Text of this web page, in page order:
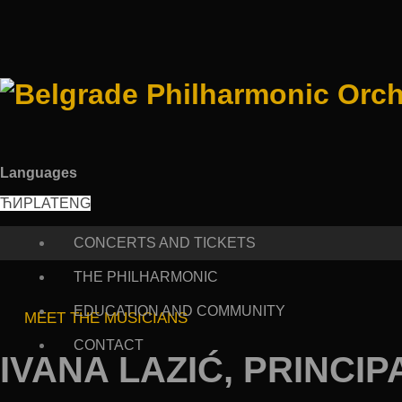
Languages
ЋИР LATENG
CONCERTS AND TICKETS
THE PHILHARMONIC
EDUCATION AND COMMUNITY
CONTACT
MEET THE MUSICIANS
IVANA LAZIĆ,